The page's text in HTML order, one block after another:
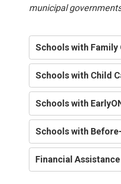
municipal
Schools with Family
Schools with Child
Schools with
Schools with
Financial Assistance